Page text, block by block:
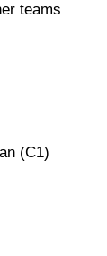
teams
(C1)